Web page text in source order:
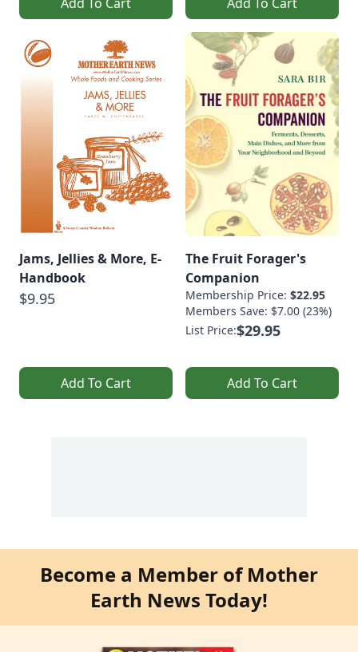
Jams, Jellies & More, E-
Handbook
$9.95
Add To Cart
The Fruit Forager's
Companion
Membership Price: $22.95
Members Save: $7.00 (23%)
List Price:$29.95
Add To Cart
Become a Member of Mother
Earth News Today!